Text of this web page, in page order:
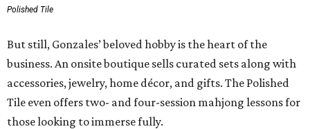
Polished Tile
But still, Gonzales’ beloved hobby is the heart of the
business. An onsite boutique sells curated sets along with
accessories, jewelry, home décor, and gifts. The Polished
Tile even offers two- and four-session mahjong lessons for
those looking to immerse fully.